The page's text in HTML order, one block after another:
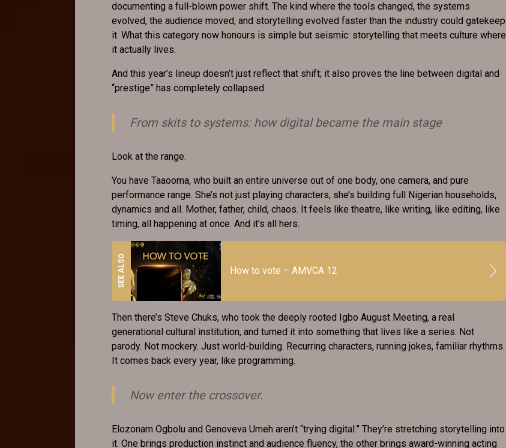
documenting a full-blown power shift. The kind where the tools changed, the systems
evolved, the audience moved, and storytelling evolved faster than the industry could gatekeep
it. What this category now honours is simple but seismic: storytelling that meets culture where
it actually lives.
And this year’s lineup doesn’t just reflect that shift; it also proves the line between digital and
“prestige” has completely collapsed.
From skits to systems: how digital became the main stage
Look at the range.
You have Taaooma, who built an entire universe out of one body, one camera, and pure
performance range. She’s not just playing characters, she’s building full Nigerian households,
dynamics and all. Mother, father, child, chaos. It feels like theatre, like writing, like editing, like
timing, all happening at once. And it’s all hers.
How to vote – AMVCA 12
Then there’s Steve Chuks, who took the deeply rooted Igbo August Meeting, a real
generational cultural institution, and turned it into something that lives like a series. Not
parody. Not mockery. Just world-building. Recurring characters, running jokes, familiar rhythms.
It comes back every year, like programming.
Now enter the crossover.
Elozonam Ogbolu and Genoveva Umeh aren’t “trying digital.” They’re stretching storytelling into
it. One brings production instinct and audience fluency, the other brings award-winning acting